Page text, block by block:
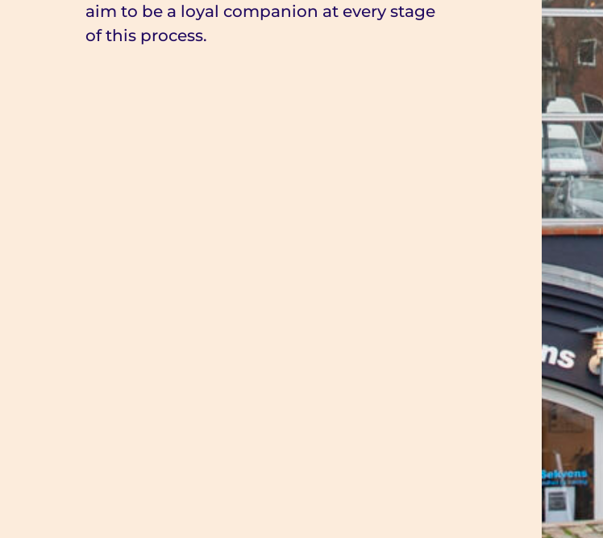
aim to be a loyal companion at every stage
of this process.